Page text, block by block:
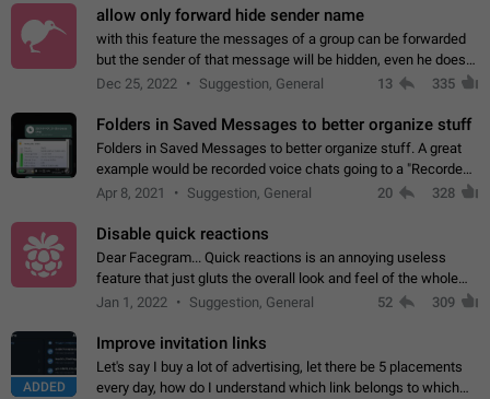
allow only forward hide sender name
with this feature the messages of a group can be forwarded
but the sender of that message will be hidden, even he doesn't
have hide sender option enabled.
Dec 25, 2022 Suggestion, General 13 335
Folders in Saved Messages to better organize stuff
Folders in Saved Messages to better organize stuff. A great
example would be recorded voice chats going to a "Recorded
Voice Chats" folder under Saved Messages. (Attached sample
Apr 8, 2021 Suggestion, General 20 328
Disable quick reactions
Dear Facegram... Quick reactions is an annoying useless
feature that just gluts the overall look and feel of the whole
chat area UX/UI. Please add an option to disable that feature
Jan 1, 2022 Suggestion, General 52 309
ADDED
Improve invitation links
Let's say I buy a lot of advertising, let there be 5 placements
every day, how do I understand which link belongs to which